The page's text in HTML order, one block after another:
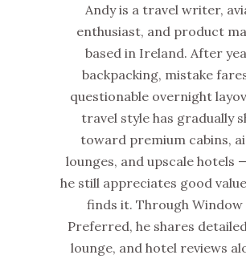
Andy is a travel writer,
enthusiast, and product
based in Ireland. After
backpacking, mistake
questionable overnight
travel style has gradually
toward premium cabins,
lounges, and upscale hotels
he still appreciates good
finds it. Through Window
Preferred, he shares
lounge, and hotel reviews